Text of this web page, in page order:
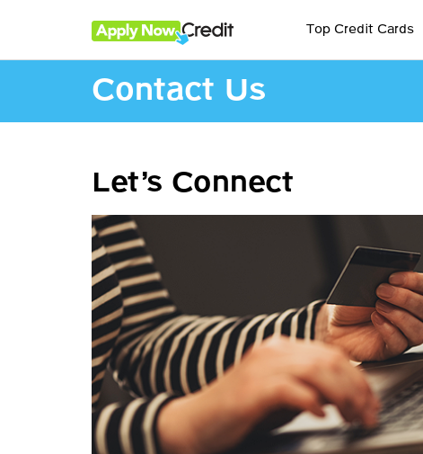
Top Credit Cards
Contact Us
Let’s Connect